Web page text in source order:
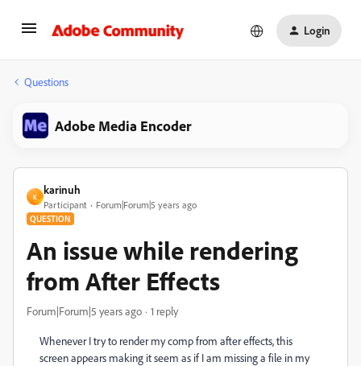
Login
Questions
Adobe Media Encoder
K
karinuh
Participant Forum|Forum|5 years ago
QUESTION
An issue while rendering
from After Effects
Forum|Forum|5 years ago 1 reply
Whenever I try to render my comp from after effects, this
screen appears making it seem as if I am missing a file in my